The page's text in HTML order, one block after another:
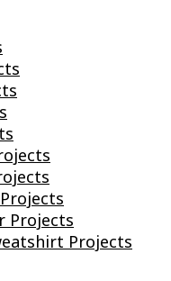
Projects
Projects